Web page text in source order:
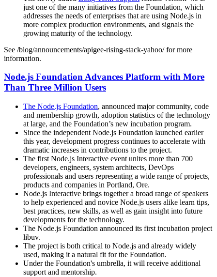
just one of the many initiatives from the Foundation, which
addresses the needs of enterprises that are using Node.js in
more complex production environments, and signals the
growing maturity of the technology.
See /blog/announcements/apigee-rising-stack-yahoo/ for more
information.
Node.js Foundation Advances Platform with More
Than Three Million Users
The Node.js Foundation, announced major community, code
and membership growth, adoption statistics of the technology
at large, and the Foundation’s new incubation program.
Since the independent Node.js Foundation launched earlier
this year, development progress continues to accelerate with
dramatic increases in contributions to the project.
The first Node.js Interactive event unites more than 700
developers, engineers, system architects, DevOps
professionals and users representing a wide range of projects,
products and companies in Portland, Ore.
Node.js Interactive brings together a broad range of speakers
to help experienced and novice Node.js users alike learn tips,
best practices, new skills, as well as gain insight into future
developments for the technology.
The Node.js Foundation announced its first incubation project
libuv.
The project is both critical to Node.js and already widely
used, making it a natural fit for the Foundation.
Under the Foundation's umbrella, it will receive additional
support and mentorship.